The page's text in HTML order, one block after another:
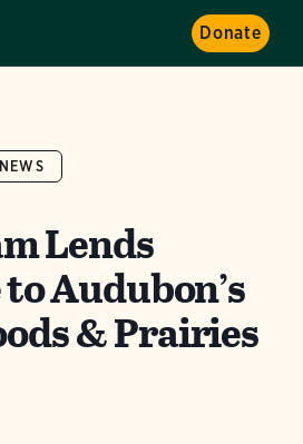
Donate
NEWS
Lends
Audubon’s
& Prairies